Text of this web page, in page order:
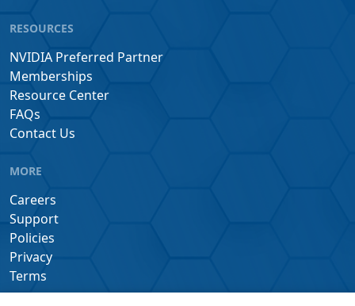
RESOURCES
NVIDIA Preferred Partner
Memberships
Resource Center
FAQs
Contact Us
MORE
Careers
Support
Policies
Privacy
Terms